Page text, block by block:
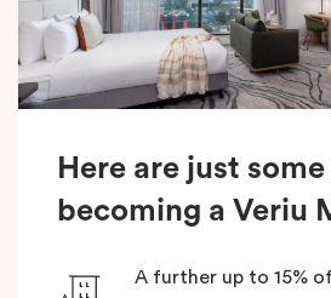
Here are just
becoming a Veriu
A further up to 15%